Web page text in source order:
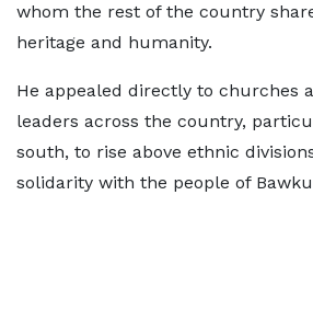
whom the rest of the country
heritage and humanity.
He appealed directly to churches
leaders across the country,
south, to rise above ethnic
solidarity with the people of